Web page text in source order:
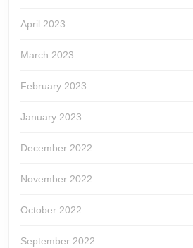
April 2023
March 2023
February 2023
January 2023
December 2022
November 2022
October 2022
September 2022